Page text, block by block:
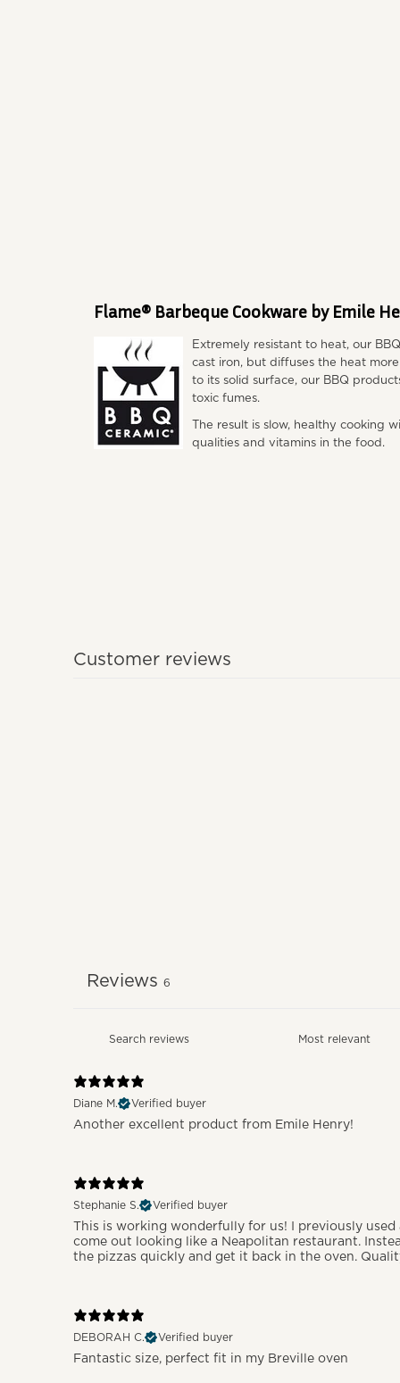
Flame® Barbeque Cookware by Emile
Extremely resistant to heat, our
cast iron, but diffuses the heat
to its solid surface, our BBQ
toxic fumes.
The result is slow, healthy cooking
qualities and vitamins in the food.
Customer reviews
Reviews 6
Diane M. Verified buyer
Another excellent product from Emile Henry!
Stephanie S. Verified buyer
This is working wonderfully for us! I previously
come out looking like a Neapolitan restaurant.
the pizzas quickly and get it back in the oven.
DEBORAH C. Verified buyer
Fantastic size, perfect fit in my Breville oven